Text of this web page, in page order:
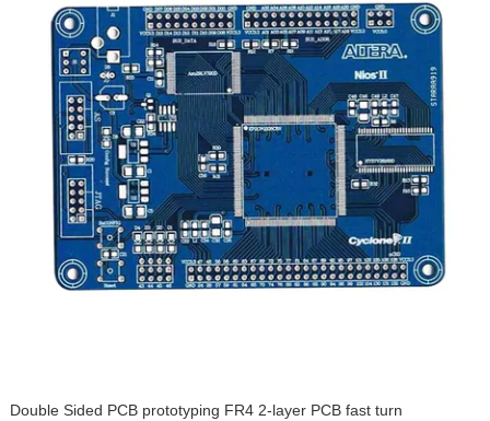
Double Sided PCB prototyping FR4 2-layer PCB fast turn